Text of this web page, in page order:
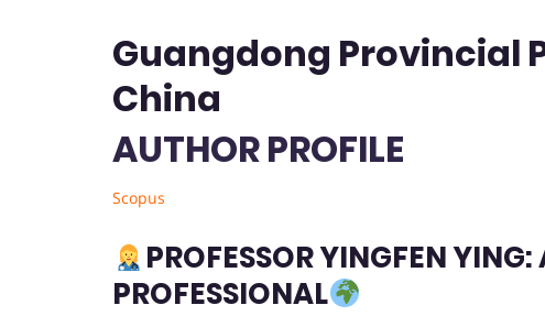
Guangdong Provincial
China
AUTHOR PROFILE
Scopus
PROFESSOR YINGFEN
PROFESSIONAL